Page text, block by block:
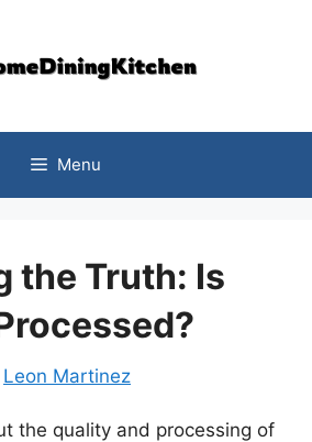
Menu
the Truth: Is
Leon Martinez
the quality and processing of